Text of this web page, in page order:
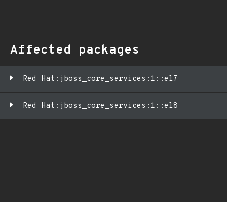
Affected packages
Red Hat:jboss_core_services:1::el7
Red Hat:jboss_core_services:1::el8